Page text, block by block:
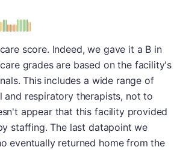
score. Indeed, we gave it a B in
grades are based on the facility's
This includes a wide range of
and respiratory therapists, not to
appear that this facility provided
staffing. The last datapoint we
eventually returned home from the